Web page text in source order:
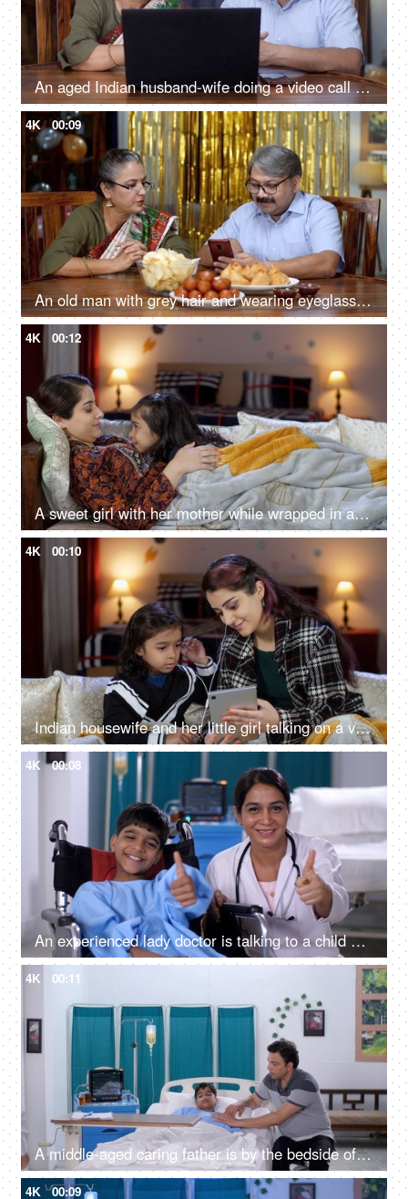
An aged Indian husband-wife doing a video call on a laptop - use of technology, internet penetration, 4g, 5g, talking to overseas family
4K 00:09
An old man with grey hair and wearing eyeglasses is scrolling on his smartphone - old couple, discussion with wife, party at home
4K 00:12
A sweet girl with her mother while wrapped in a blanket in the winter season - gossip, nighttime stories, divorced mother
4K 00:10
Indian housewife and her little girl talking on a video call - online call, use of technology, single mother
4K 00:08
An experienced lady doctor is talking to a child patient in the hospital - friendly staff, care and assistance, handicap
4K 00:11
A middle-aged caring father is by the bedside of his sick son in the hospital - care and assistance, family support
4K 00:09